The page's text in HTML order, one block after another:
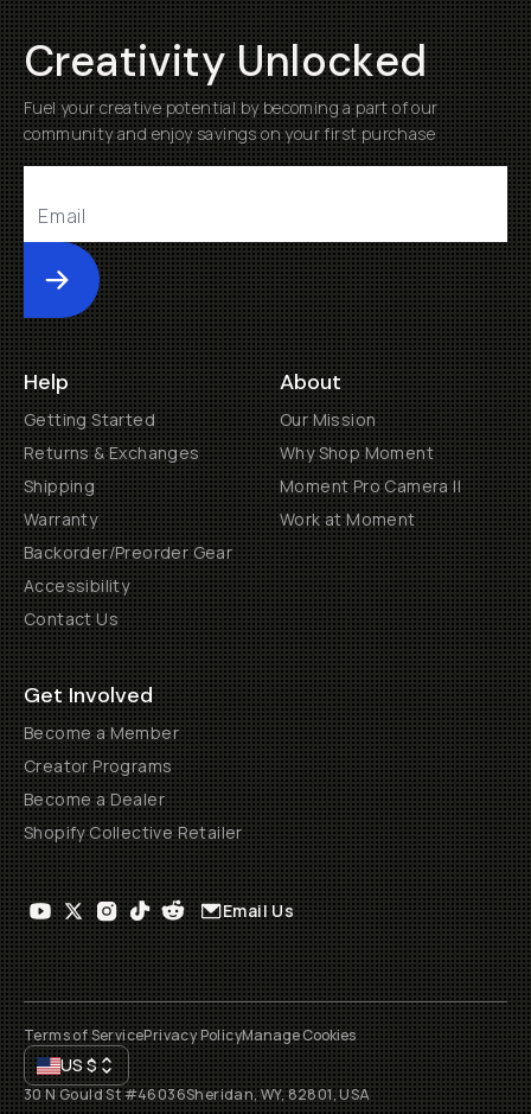
Creativity Unlocked
Fuel your creative potential by becoming a part of our
community and enjoy savings on your first purchase
Submit
Help
Getting Started
Returns & Exchanges
Shipping
Warranty
Backorder/Preorder Gear
Accessibility
Contact Us
About
Our Mission
Why Shop Moment
Moment Pro Camera II
Work at Moment
Get Involved
Become a Member
Creator Programs
Become a Dealer
Shopify Collective Retailer
Email Us
Terms of ServicePrivacy PolicyManage Cookies
US$
30 N Gould St #46036Sheridan, WY, 82801, USA